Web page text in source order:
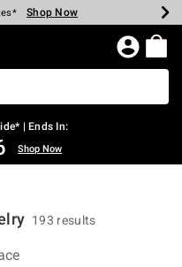
Shop Now
Shop Now
Shop Now
Shop Now
Shop Now
Shop Now
| Ends In:
Shop Now
193 results